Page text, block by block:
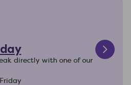
directly with one of our